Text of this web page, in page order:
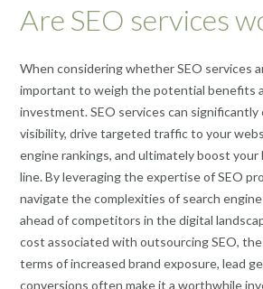
Are SEO services
When considering whether SEO services
important to weigh the potential benefits
investment. SEO services can significantly
visibility, drive targeted traffic to your
engine rankings, and ultimately boost your
line. By leveraging the expertise of SEO
navigate the complexities of search
ahead of competitors in the digital
cost associated with outsourcing SEO,
terms of increased brand exposure, lead
conversions often make it a worthwhile